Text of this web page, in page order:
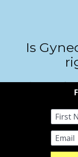
Is
Contact us to
including a cost
or Sheffield, or